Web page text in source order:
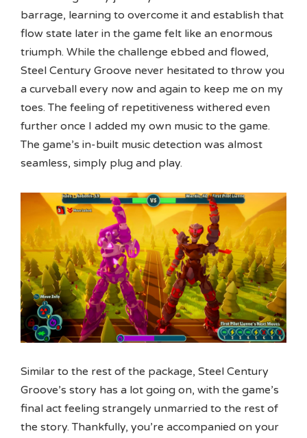
barrage, learning to overcome it and establish that
flow state later in the game felt like an enormous
triumph. While the challenge ebbed and flowed,
Steel Century Groove never hesitated to throw you
a curveball every now and again to keep me on my
toes. The feeling of repetitiveness withered even
further once I added my own music to the game.
The game’s in-built music detection was almost
seamless, simply plug and play.
Similar to the rest of the package, Steel Century
Groove’s story has a lot going on, with the game’s
final act feeling strangely unmarried to the rest of
the story. Thankfully, you’re accompanied on your